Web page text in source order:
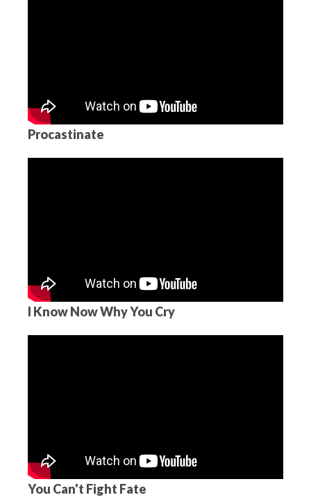
Procastinate
I Know Now Why You Cry
You Can't Fight Fate